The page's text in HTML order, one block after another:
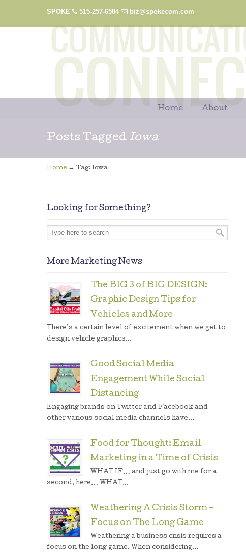
SPOKE 515-257-6584 biz@spokecom.com
Home About
Posts Tagged Iowa
Home → Tag: Iowa
Looking for Something?
More Marketing News
The BIG 3 of BIG DESIGN:
Graphic Design Tips for
Vehicles and More
There’s a certain level of excitement when we get to
design vehicle graphics...
Good Social Media
Engagement While Social
Distancing
Engaging brands on Twitter and Facebook and
other various social media channels have...
Food for Thought: Email
Marketing in a Time of Crisis
WHAT IF… and just go with me for a
second, here… WHAT...
Weathering A Crisis Storm –
Focus on The Long Game
Weathering a business crisis requires a
focus on the long game. When considering...